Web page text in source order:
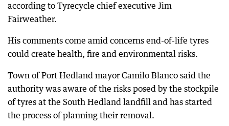
according to Tyrecycle chief executive Jim
Fairweather.
His comments come amid concerns end-of-life tyres
could create health, fire and environmental risks.
Town of Port Hedland mayor Camilo Blanco said the
authority was aware of the risks posed by the stockpile
of tyres at the South Hedland landfill and has started
the process of planning their removal.